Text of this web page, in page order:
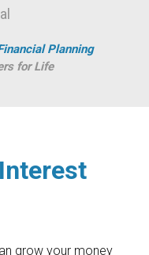
Planning
for Life
grow your money